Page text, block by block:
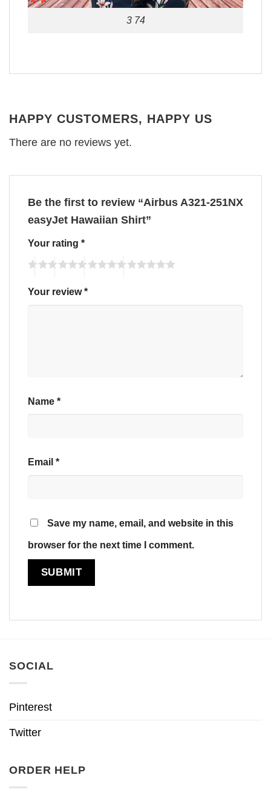
3 74
HAPPY CUSTOMERS, HAPPY US
There are no reviews yet.
Be the first to review “Airbus A321-251NX
easyJet Hawaiian Shirt”
Your rating *
Your review*
Name *
Email *
Save my name, email, and website in this
browser for the next time I comment.
SOCIAL
Pinterest
Twitter
ORDER HELP